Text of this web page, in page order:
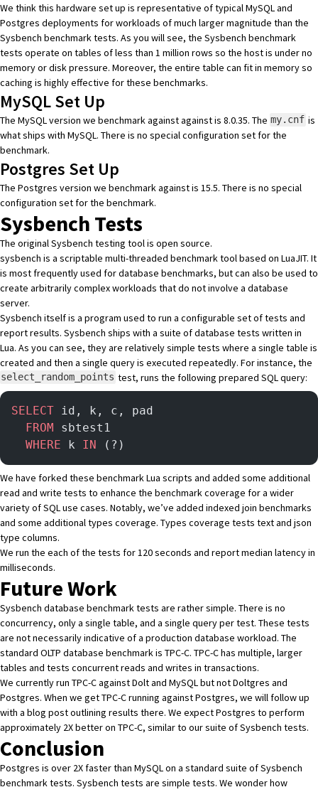
We think this hardware set up is representative of typical MySQL and
Postgres deployments for workloads of much larger magnitude than the
Sysbench benchmark tests. As you will see, the Sysbench benchmark
tests operate on tables of less than 1 million rows so the host is under no
memory or disk pressure. Moreover, the entire table can fit in memory so
caching is highly effective for these benchmarks.
MySQL Set Up
The MySQL version we benchmark against against is 8.0.35. The my.cnf is
what ships with MySQL. There is no special configuration set for the
benchmark.
Postgres Set Up
The Postgres version we benchmark against is 15.5. There is no special
configuration set for the benchmark.
Sysbench Tests
The original Sysbench testing tool is open source.
sysbench is a scriptable multi-threaded benchmark tool based on LuaJIT. It
is most frequently used for database benchmarks, but can also be used to
create arbitrarily complex workloads that do not involve a database
server.
Sysbench itself is a program used to run a configurable set of tests and
report results. Sysbench ships with a suite of database tests written in
Lua. As you can see, they are relatively simple tests where a single table is
created and then a single query is executed repeatedly. For instance, the
select_random_points test, runs the following prepared SQL query:
SELECT id, k, c, pad
  FROM
sbtest1
  WHERE
k IN (?)
We have forked these benchmark Lua scripts and added some additional
read and write tests to enhance the benchmark coverage for a wider
variety of SQL use cases. Notably, we’ve added indexed join benchmarks
and some additional types coverage. Types coverage tests text and json
type columns.
We run the each of the tests for 120 seconds and report median latency in
milliseconds.
Future Work
Sysbench database benchmark tests are rather simple. There is no
concurrency, only a single table, and a single query per test. These tests
are not necessarily indicative of a production database workload. The
standard OLTP database benchmark is TPC-C. TPC-C has multiple, larger
tables and tests concurrent reads and writes in transactions.
We currently run TPC-C against Dolt and MySQL but not Doltgres and
Postgres. When we get TPC-C running against Postgres, we will follow up
with a blog post outlining results there. We expect Postgres to perform
approximately 2X better on TPC-C, similar to our suite of Sysbench tests.
Conclusion
Postgres is over 2X faster than MySQL on a standard suite of Sysbench
benchmark tests. Sysbench tests are simple tests. We wonder how